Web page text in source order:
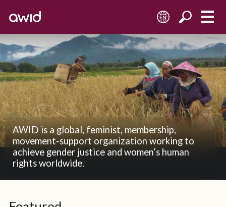
EN
AWID is a global, feminist, membership,
movement-support organization working to
achieve gender justice and women’s human
rights worldwide.